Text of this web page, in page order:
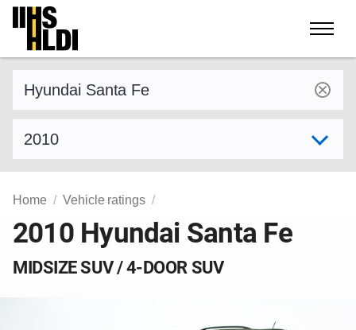
Skip
content
Home Vehicle ratings
2010 Hyundai Santa Fe
MIDSIZE SUV / 4-DOOR SUV